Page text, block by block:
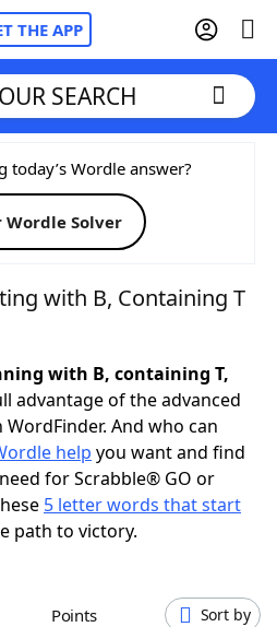
THE APP
Cheat
Hints & Answers
SEARCH
today’s Wordle answer?
Wordle Solver
with B, Containing T
with B, containing T,
advantage of the advanced
And who can
help you want and find
for Scrabble® GO or
5 letter words that start
path to victory.
Points Sort by